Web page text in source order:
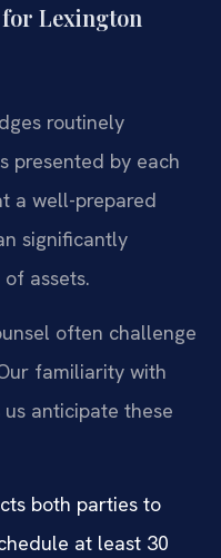
Lexington
routinely
presented by each
a well-prepared
significantly
assets.
often challenge
familiarity with
anticipate these
both parties to
at least 30